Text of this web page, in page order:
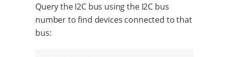
Query the I2C bus using the I2C bus
number to find devices connected to that
bus: